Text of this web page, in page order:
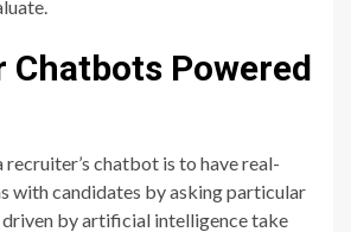
Chatbots Powered
recruiter’s chatbot is to have real-
with candidates by asking particular
by artificial intelligence take